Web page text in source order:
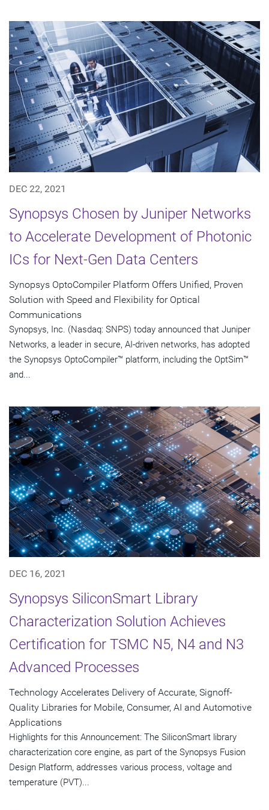
DEC 22, 2021
Synopsys Chosen by Juniper Networks
to Accelerate Development of Photonic
ICs for Next-Gen Data Centers
Synopsys OptoCompiler Platform Offers Unified, Proven
Solution with Speed and Flexibility for Optical
Communications
Synopsys, Inc. (Nasdaq: SNPS) today announced that Juniper
Networks, a leader in secure, AI-driven networks, has adopted
the Synopsys OptoCompiler™ platform, including the OptSim™
and...
DEC 16, 2021
Synopsys SiliconSmart Library
Characterization Solution Achieves
Certification for TSMC N5, N4 and N3
Advanced Processes
Technology Accelerates Delivery of Accurate, Signoff-
Quality Libraries for Mobile, Consumer, AI and Automotive
Applications
Highlights for this Announcement: The SiliconSmart library
characterization core engine, as part of the Synopsys Fusion
Design Platform, addresses various process, voltage and
temperature (PVT)...